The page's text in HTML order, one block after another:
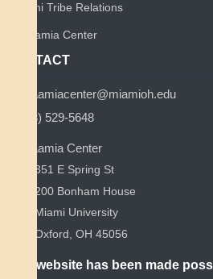
Miami Tribe Relations
Myaamia Center
CONTACT
myaamiacenter@miamioh.edu
(513) 529-5648
Myaamia Center
351 E Spring St
200 Bonham House
Miami University
Oxford, OH 45056
This website has been made